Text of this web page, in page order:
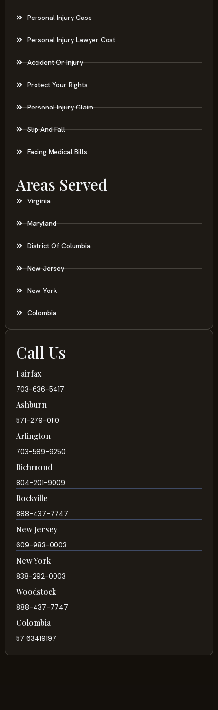
Personal Injury Case
Personal Injury Lawyer Cost
Accident Or Injury
Protect Your Rights
Personal Injury Claim
Slip And Fall
Facing Medical Bills
Areas Served
Virginia
Maryland
District Of Columbia
New Jersey
New York
Colombia
Call Us
Fairfax
703-636-5417
Ashburn
571-279-0110
Arlington
703-589-9250
Richmond
804-201-9009
Rockville
888-437-7747
New Jersey
609-983-0003
New York
838-292-0003
Woodstock
888-437-7747
Colombia
57 63419197